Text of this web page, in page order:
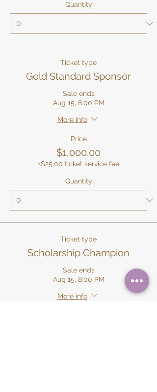
Quantity
Ticket type
Gold Standard Sponsor
Sale ends
Aug 15, 8:00 PM
More info
Price
$1,000.00
+$25.00 ticket service fee
Quantity
Ticket type
Scholarship Champion
Sale ends
Aug 15, 8:00 PM
More info